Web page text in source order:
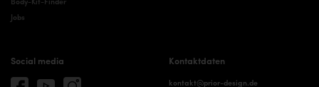
Jobs
Social media Kontaktdaten
kontakt@prior-design.de